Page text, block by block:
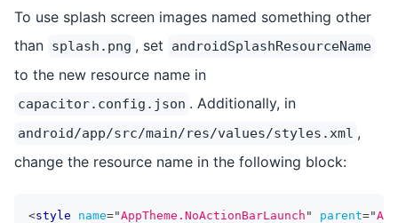
To use splash screen images named something other
than splash.png , set androidSplashResourceName
to the new resource name in
capacitor.config.json . Additionally, in
android/app/src/main/res/values/styles.xml ,
change the resource name in the following block:
<style name="AppTheme.NoActionBarLaunch " parent="